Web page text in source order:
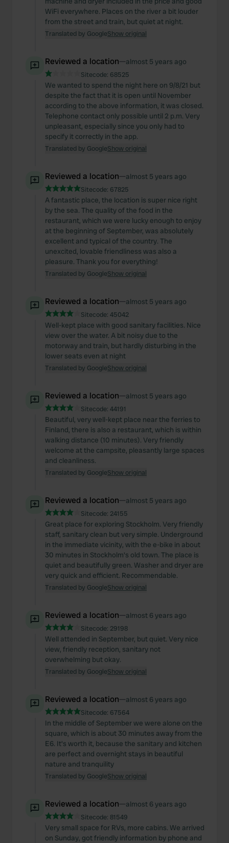
WiFi everywhere. Places on the river a bit louder
from the street and train, but quiet at night.
Translated by GoogleShow original
Reviewed a location—almost 5 years ago
Sitecode: 68525
We wanted to spend the night here on 9/8/21 but
despite the fact that it is open until November
according to the above information, it was closed.
Telephone contact only possible until 2 p.m. Very
unpleasant, especially since you only had to
specify it correctly in the app.
Translated by GoogleShow original
Reviewed a location—almost 5 years ago
Sitecode: 67825
A fantastic place, the location is super nice right
by the sea. The quality of the food in the
restaurant, which we were lucky enough to enjoy
at the beginning of September, was absolutely
excellent and typical of the country. The
unexcited, lovable friendliness was also a
pleasure. Thank you for everything!
Translated by GoogleShow original
Reviewed a location—almost 5 years ago
Sitecode: 45042
Well-kept place with good sanitary facilities. Nice
view over the water. A bit noisy due to the
motorway and train, but hardly disturbing in the
lower seats even at night
Translated by GoogleShow original
Reviewed a location—almost 5 years ago
Sitecode: 44191
Beautiful, very well-kept place near the ferries to
Finland, there is also a restaurant, which is within
walking distance (10 minutes). Very friendly
welcome at the campsite, pleasantly large spaces
and cleanliness.
Translated by GoogleShow original
Reviewed a location—almost 5 years ago
Sitecode: 24155
Great place for exploring Stockholm. Very friendly
staff, sanitary clean but very simple. Underground
in the immediate vicinity, with the e-bike in about
30 minutes in Stockholm's old town. The place is
quiet and beautifully green. Washer and dryer are
very quick and efficient. Recommendable.
Translated by GoogleShow original
Reviewed a location—almost 6 years ago
Sitecode: 29198
Well attended in September, but quiet. Very nice
view, friendly reception, sanitary not
overwhelming but okay.
Translated by GoogleShow original
Reviewed a location—almost 6 years ago
Sitecode: 67564
In the middle of September we were alone on the
square, which is about 30 minutes away from the
E6. It's worth it, because the sanitary and kitchen
are perfect and overnight stays in beautiful
nature and tranquility
Translated by GoogleShow original
Reviewed a location—almost 6 years ago
Sitecode: 81549
Very small space for RVs, more cabins. We arrived
on Sunday, got friendly information by phone and